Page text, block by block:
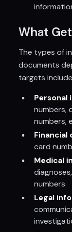
What
The types of
documents
targets
numbers,
numbers,
Financial
card
Medical
numbers
Legal